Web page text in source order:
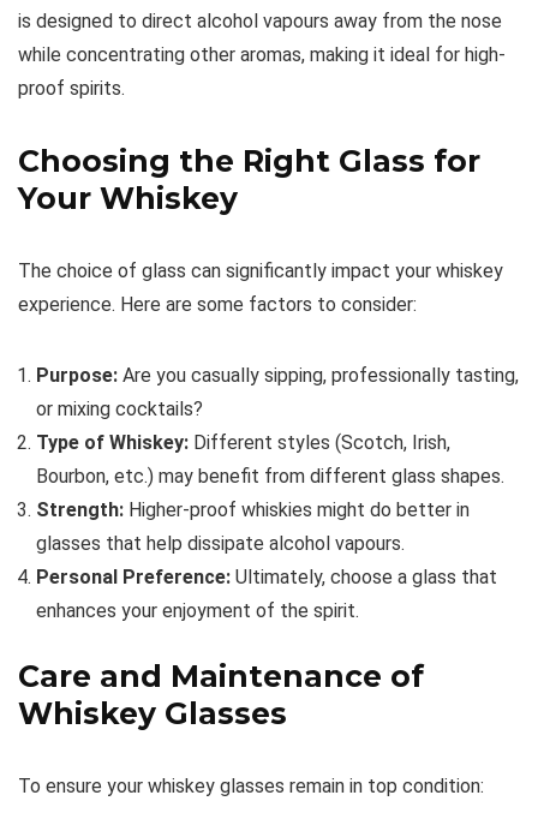
is designed to direct alcohol vapours away from the nose
while concentrating other aromas, making it ideal for high-
proof spirits.
Choosing the Right Glass for
Your Whiskey
The choice of glass can significantly impact your whiskey
experience. Here are some factors to consider:
Purpose: Are you casually sipping, professionally tasting,
or mixing cocktails?
Type of Whiskey: Different styles (Scotch, Irish,
Bourbon, etc.) may benefit from different glass shapes.
Strength: Higher-proof whiskies might do better in
glasses that help dissipate alcohol vapours.
Personal Preference: Ultimately, choose a glass that
enhances your enjoyment of the spirit.
Care and Maintenance of
Whiskey Glasses
To ensure your whiskey glasses remain in top condition: